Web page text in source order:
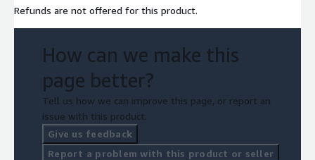
Refunds are not offered for this product.
How can we make this
page better?
Tell us how we can improve this page, or report an
issue with this product.
Give us feedback
Report a problem with this product or seller